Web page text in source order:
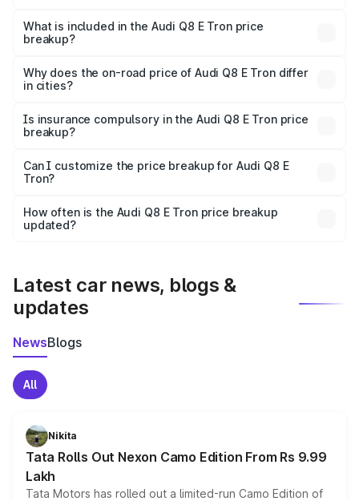
Tron in Jowai is ₹1.14 Cr.
What is included in the Audi Q8 E Tron price
breakup?
charges, insurance, road tax, handling fees, and optional
accessories.
Why does the on-road price of Audi Q8 E Tron differ
in cities?
charges, taxes, and insurance costs.
Is insurance compulsory in the Audi Q8 E Tron price
breakup?
Yes, at least third-party insurance is mandatory in India,
and it is included in the on-road price breakup.
Can I customize the price breakup for Audi Q8 E
Tron?
accessories, or different insurance plans, which will adjust
the final breakup.
How often is the Audi Q8 E Tron price breakup
updated?
Latest car news, blogs &
updates
NewsBlogs
All
Nikita
Tata Rolls Out Nexon Camo Edition From Rs 9.99
Lakh
Tata Motors has rolled out a limited-run Camo Edition of